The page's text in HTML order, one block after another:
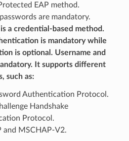
EAP method.
are mandatory.
is a credential-based method.
is mandatory while
is optional. Username and
It supports different
such as:
Authentication Protocol.
Handshake
Protocol.
and MSCHAP-V2.